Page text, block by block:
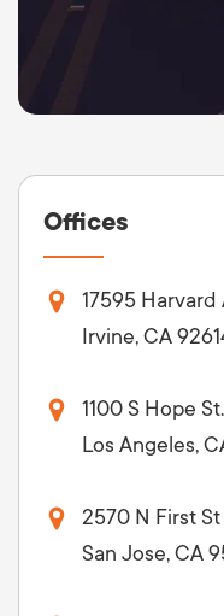
Offices
17595
Irvine, CA
1100 S Hope
Los Angeles,
2570 N First
San Jose, CA